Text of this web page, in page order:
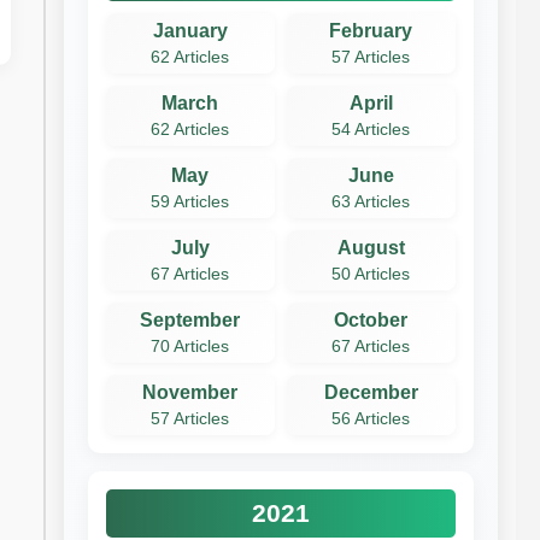
January
62 Articles
February
57 Articles
March
62 Articles
April
54 Articles
May
59 Articles
June
63 Articles
July
67 Articles
August
50 Articles
September
70 Articles
October
67 Articles
November
57 Articles
December
56 Articles
2021